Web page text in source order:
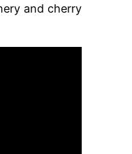
and cherry